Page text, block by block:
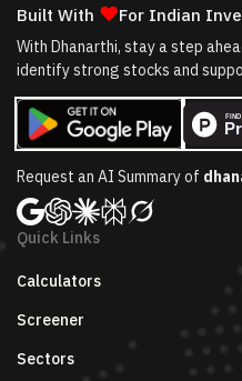
Built With ❤For Indian
With Dhanarthi, stay a step
identify strong stocks and
Request an AI Summary of
Quick Links
Calculators
Screener
Sectors